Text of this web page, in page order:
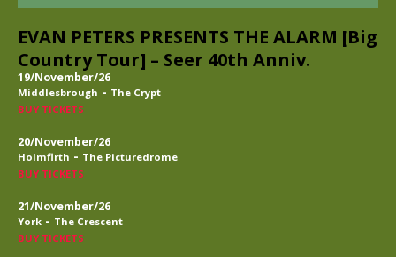
EVAN PETERS PRESENTS THE ALARM [Big
Country Tour] – Seer 40th Anniv.
19/November/26
Middlesbrough - The Crypt
BUY TICKETS
20/November/26
Holmfirth - The Picturedrome
BUY TICKETS
21/November/26
York - The Crescent
BUY TICKETS